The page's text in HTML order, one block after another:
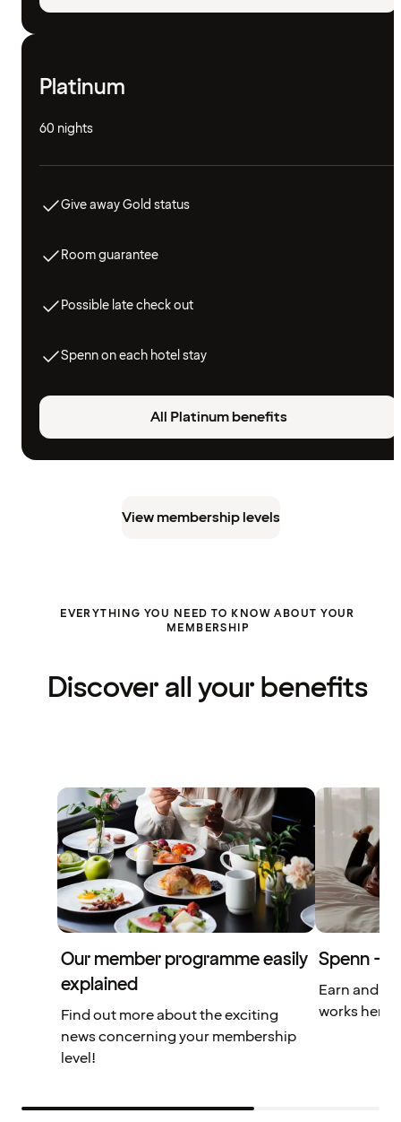
Platinum
60 nights
Give away Gold status
Room guarantee
Possible late check out
Spenn on each hotel stay
All Platinum benefits
View membership levels
EVERYTHING YOU NEED TO KNOW ABOUT YOUR
MEMBERSHIP
Discover all your benefits
Our member programme easily
explained
Find out more about the exciting
news concerning your membership
level!
Spenn –
Earn and
works here.